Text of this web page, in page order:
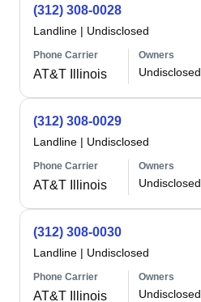
(312) 308-0028
Landline | Undisclosed
Phone Carrier
AT&T Illinois
Owners
Undisclosed
(312) 308-0029
Landline | Undisclosed
Phone Carrier
AT&T Illinois
Owners
Undisclosed
(312) 308-0030
Landline | Undisclosed
Phone Carrier
AT&T Illinois
Owners
Undisclosed